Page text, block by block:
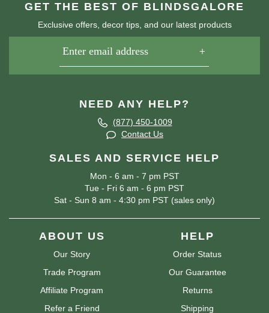
GET THE BEST OF BLINDSGALORE
Exclusive offers, decor tips, and our latest products
NEED ANY HELP?
(877) 450-1009
Contact Us
SALES AND SERVICE HELP
Mon - 6 am - 7 pm PST
Tue - Fri 6 am - 6 pm PST
Sat - Sun 8 am - 4:30 pm PST (sales only)
ABOUT US
Our Story
Trade Program
Affiliate Program
Refer a Friend
HELP
Order Status
Our Guarantee
Returns
Shipping